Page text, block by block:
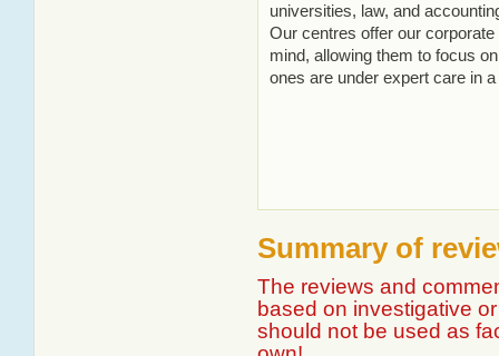
universities, law, and
Our centres offer our
mind, allowing them to focus
ones are under expert care in
Summary of
The reviews and
based on investigative
should not be used as